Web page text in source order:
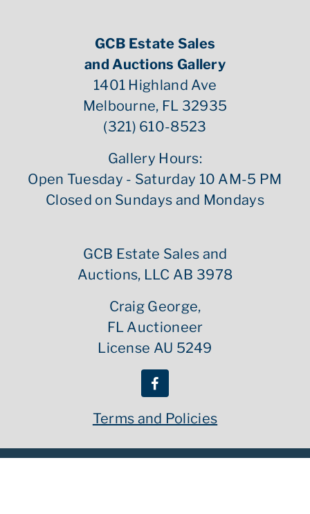
GCB Estate Sales
and Auctions Gallery
1401 Highland Ave
Melbourne, FL 32935
(321) 610-8523
Gallery Hours:
Open Tuesday - Saturday 10 AM-5 PM
Closed on Sundays and Mondays
GCB Estate Sales and
Auctions, LLC AB 3978
Craig George,
FL Auctioneer
License AU 5249
Terms and Policies